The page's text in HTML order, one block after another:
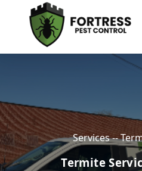
Skip to main content
Services --
Termite